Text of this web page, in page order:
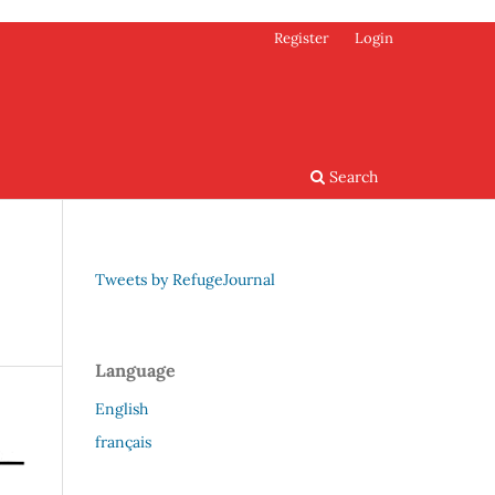
Search
Register Login
Tweets by RefugeJournal
Language
English
français